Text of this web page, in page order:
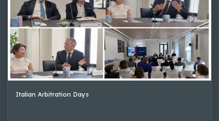
Italian Arbitration Days